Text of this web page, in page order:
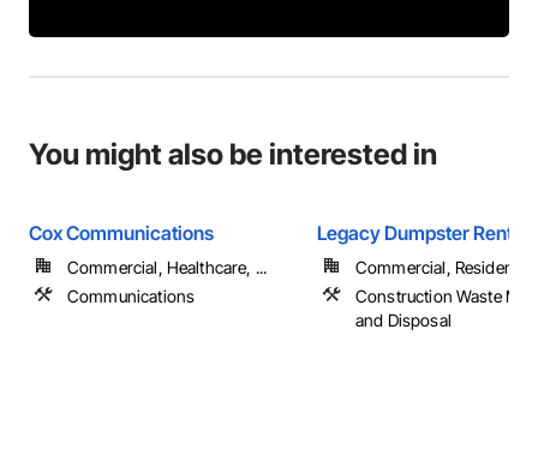
You might also be interested in
Cox Communications
Commercial, Healthcare, ...
Communications
Legacy Dumpster Rental
Commercial, Residential
Construction Waste
and Disposal